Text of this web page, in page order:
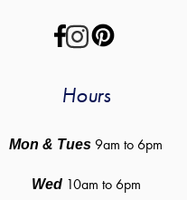
Hours
Mon & Tues 9am to 6pm
Wed10am to 6pm